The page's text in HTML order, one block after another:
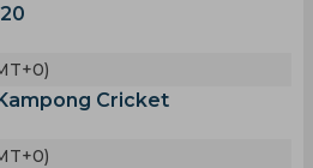
Cricket